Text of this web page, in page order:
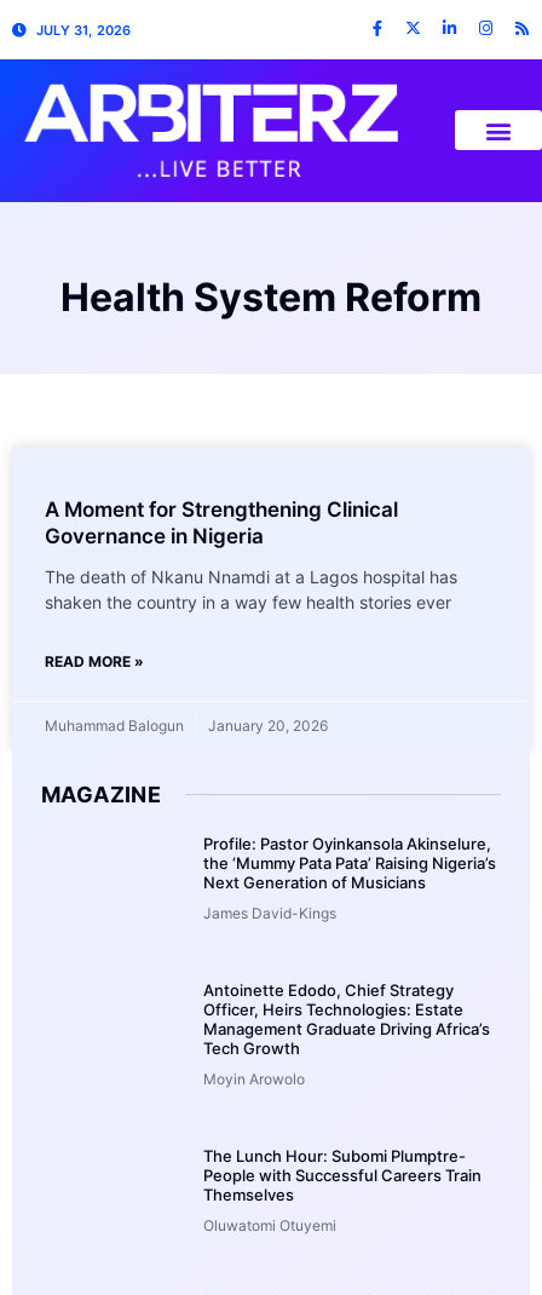
JULY 31, 2026
Health System Reform
A Moment for Strengthening Clinical
Governance in Nigeria
The death of Nkanu Nnamdi at a Lagos hospital has
shaken the country in a way few health stories ever
READ MORE »
Muhammad Balogun January 20, 2026
MAGAZINE
Profile: Pastor Oyinkansola Akinselure,
the ‘Mummy Pata Pata’ Raising Nigeria’s
Next Generation of Musicians
James David-Kings
Antoinette Edodo, Chief Strategy
Officer, Heirs Technologies: Estate
Management Graduate Driving Africa’s
Tech Growth
Moyin Arowolo
The Lunch Hour: Subomi Plumptre-
People with Successful Careers Train
Themselves
Oluwatomi Otuyemi